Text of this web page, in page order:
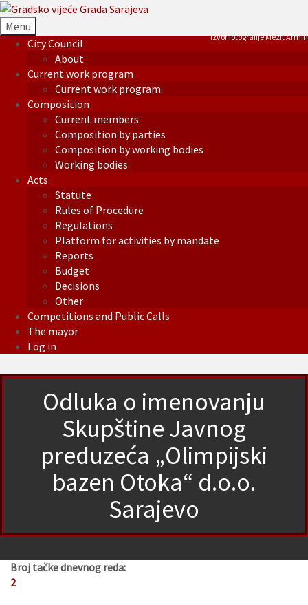
Menu
City Council
About
Current work program
Current work program
Composition
Current members
Composition by parties
Composition by working bodies
Working bodies
Acts
Statute
Rules of Procedure
Regulations
Platform for activities by mandate
Reports
Budget
Decisions
Other
Competitions and Public Calls
The mayor
Log in
Izvor fotografije Mezit Armin
Odluka o imenovanju
Skupštine Javnog
preduzeća „Olimpijski
bazen Otoka“ d.o.o.
Sarajevo
Broj tačke dnevnog reda:
2